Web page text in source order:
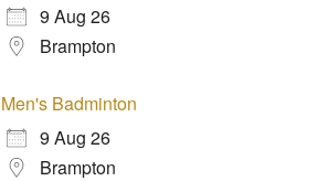
9 Aug 26
Brampton
Men's Badminton
9 Aug 26
Brampton